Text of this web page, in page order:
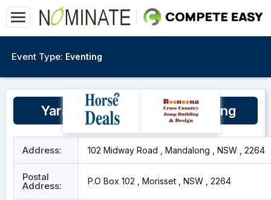
Event Type: Eventing
Yara Balba Stables, Mandalong
Address: 102 Midway Road , Mandalong , NSW , 2264
Postal
Address: P.O Box 102 , Morisset , NSW , 2264